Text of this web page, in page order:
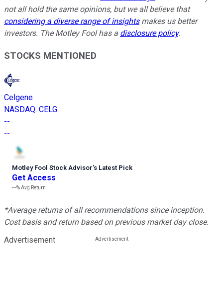
not all hold the same opinions, but we all believe that
considering a diverse range of insightsmakes us better
investors. The Motley Fool has a disclosure policy.
STOCKS MENTIONED
Celgene
NASDAQ: CELG
--
--
Motley Fool Stock Advisor’s Latest Pick
Get Access
---%Avg Return
*Average returns of all recommendations since inception.
Cost basis and return based on previous market day close.
Advertisement